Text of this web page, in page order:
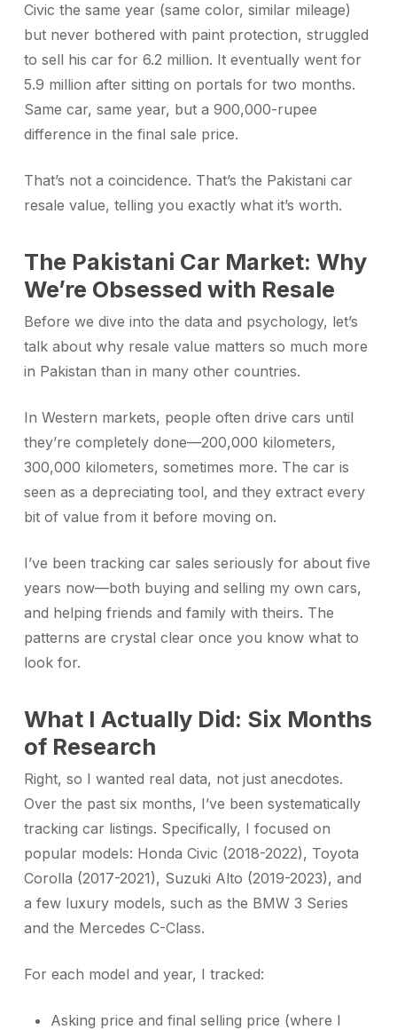
Civic the same year (same color, similar mileage)
but never bothered with paint protection, struggled
to sell his car for 6.2 million. It eventually went for
5.9 million after sitting on portals for two months.
Same car, same year, but a 900,000-rupee
difference in the final sale price.
That’s not a coincidence. That’s the Pakistani car
resale value, telling you exactly what it’s worth.
The Pakistani Car Market: Why
We’re Obsessed with Resale
Before we dive into the data and psychology, let’s
talk about why resale value matters so much more
in Pakistan than in many other countries.
In Western markets, people often drive cars until
they’re completely done—200,000 kilometers,
300,000 kilometers, sometimes more. The car is
seen as a depreciating tool, and they extract every
bit of value from it before moving on.
I’ve been tracking car sales seriously for about five
years now—both buying and selling my own cars,
and helping friends and family with theirs. The
patterns are crystal clear once you know what to
look for.
What I Actually Did: Six Months
of Research
Right, so I wanted real data, not just anecdotes.
Over the past six months, I’ve been systematically
tracking car listings. Specifically, I focused on
popular models: Honda Civic (2018-2022), Toyota
Corolla (2017-2021), Suzuki Alto (2019-2023), and
a few luxury models, such as the BMW 3 Series
and the Mercedes C-Class.
For each model and year, I tracked:
Asking price and final selling price (where I